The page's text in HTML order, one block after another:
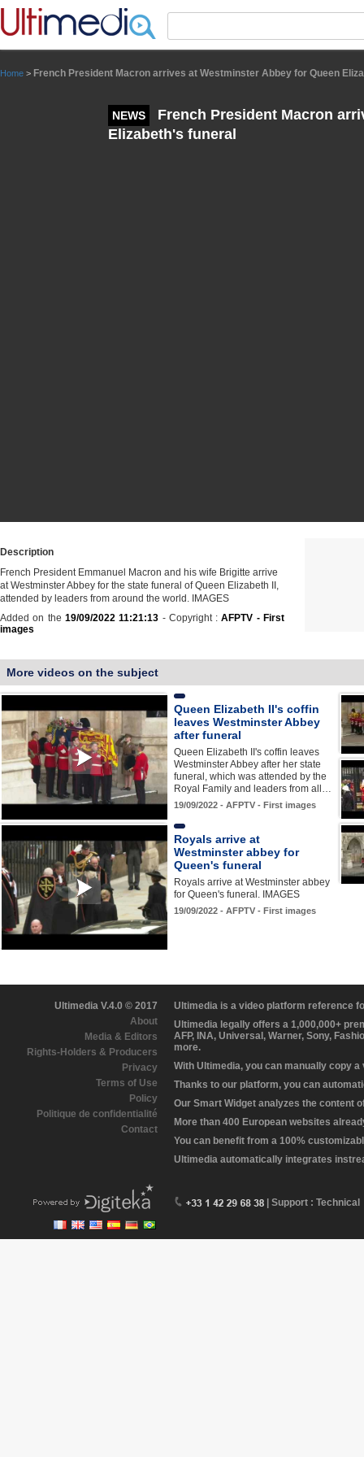
Home > French President Macron arrives at Westminster Abbey for Queen
NEWS
French President Macron
Elizabeth's funeral
Description
French President Emmanuel Macron and his wife Brigitte arrive
at Westminster Abbey for the state funeral of Queen Elizabeth II,
attended by leaders from around the world. IMAGES
Added on the 19/09/2022 11:21:13 - Copyright :AFPTV - First
images
More videos on the subject
Queen Elizabeth II's coffin
leaves Westminster Abbey
after funeral
Queen Elizabeth II's coffin leaves
Westminster Abbey after her state
funeral, which was attended by the
Royal Family and leaders from all…
19/09/2022 - AFPTV - First images
Royals arrive at
Westminster abbey for
Queen's funeral
Royals arrive at Westminster abbey
for Queen's funeral. IMAGES
19/09/2022 - AFPTV - First images
Ultimedia V.4.0 © 2017
About
Media & Editors
Rights-Holders & Producers
Privacy
Terms of Use
Policy
Politique de confidentialité
Contact
Ultimedia is a video platform reference
Ultimedia legally offers a 1,000,000+
AFP, INA, Universal, Warner, Sony,
more.
With Ultimedia, you can manually copy
Thanks to our platform, you can
Our Smart Widget analyzes the content
More than 400 European websites
You can benefit from a 100%
Ultimedia automatically integrates
| Support : Technical
Panneau de gestion des cookies